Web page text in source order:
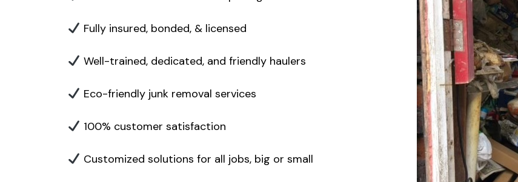
Fully insured, bonded, & licensed
Well-trained, dedicated, and friendly haulers
Eco-friendly junk removal services
100% customer satisfaction
Customized solutions for all jobs, big or small